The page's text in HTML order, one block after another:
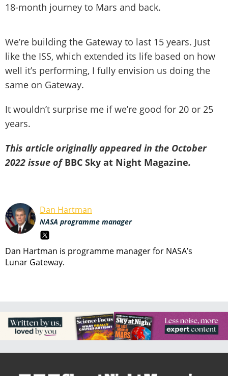
18-month journey to Mars and back.
We’re building the Gateway to last 15 years. Just
like the ISS, which extended its life based on how
well it’s performing, I fully envision us doing the
same on Gateway.
It wouldn’t surprise me if we’re good for 20 or 25
years.
This article originally appeared in the October
2022 issue ofBBC Sky at Night Magazine.
Dan Hartman
NASA programme manager
Dan Hartman is programme manager for NASA’s
Lunar Gateway.